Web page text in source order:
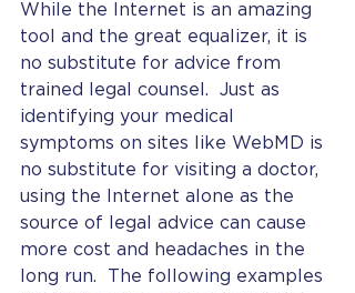
While the Internet is an amazing
tool and the great equalizer, it is
no substitute for advice from
trained legal counsel.  Just as
identifying your medical
symptoms on sites like WebMD is
no substitute for visiting a doctor,
using the Internet alone as the
source of legal advice can cause
more cost and headaches in the
long run.  The following examples